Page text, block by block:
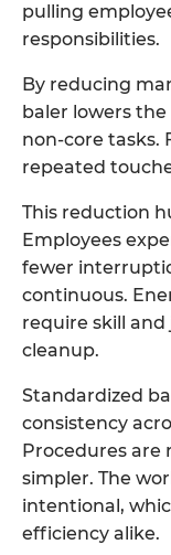
pulling
responsibilities.
By reducing
baler lowers
non-core tasks.
repeated
This reduction
Employees
fewer
continuous.
require skill
cleanup.
Standardized
consistency
Procedures are
simpler. The
intentional,
efficiency alike.